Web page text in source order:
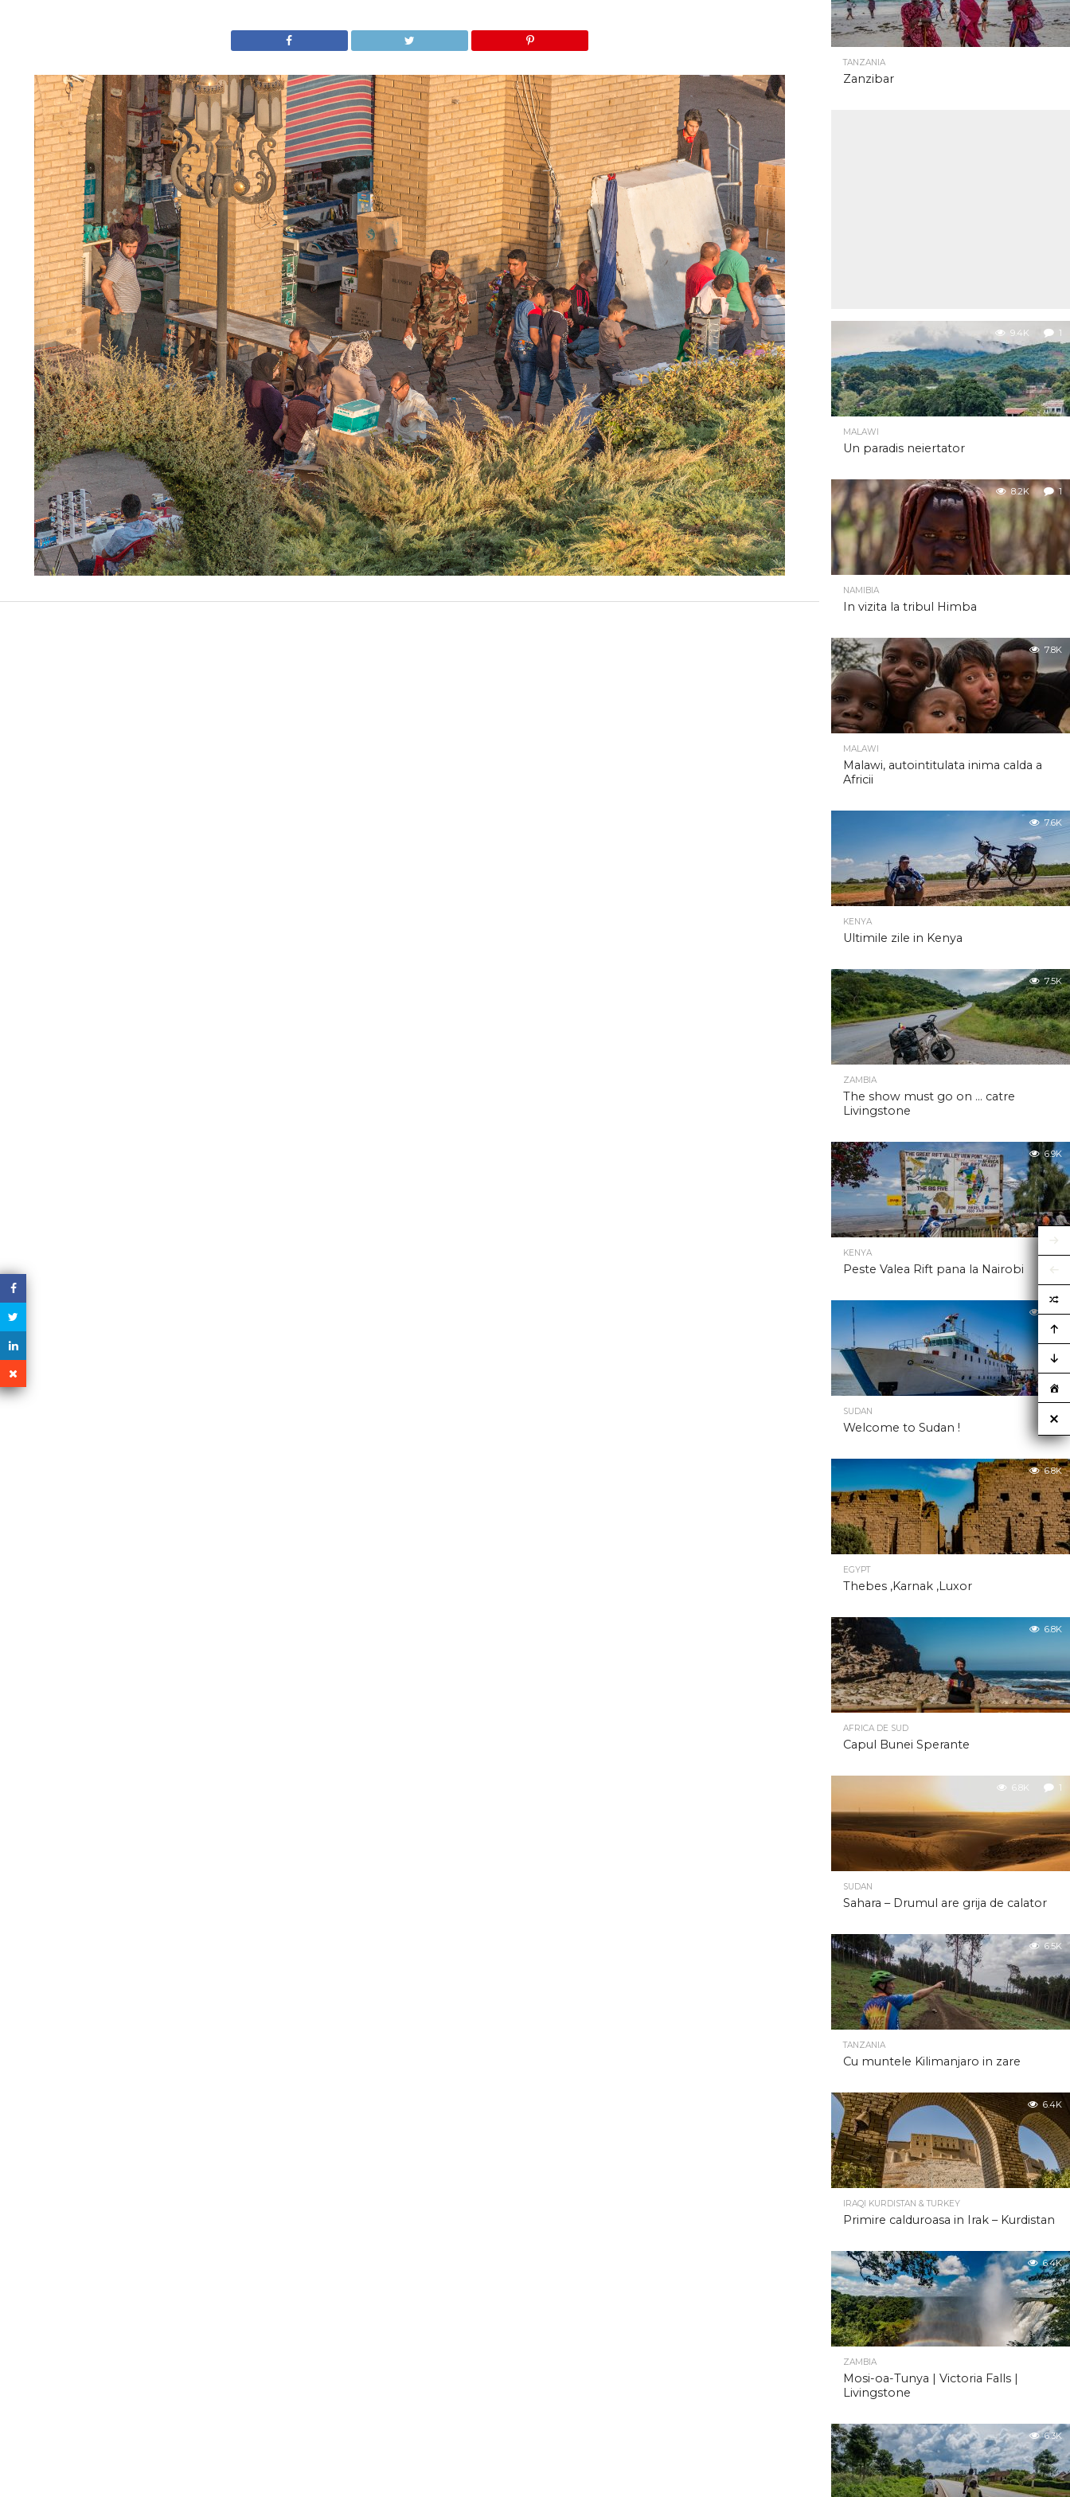
TANZANIA
Zanzibar
9.4K 1
MALAWI
Un paradis neiertator
8.2K 1
NAMIBIA
In vizita la tribul Himba
7.8K
MALAWI
Malawi, autointitulata inima calda a
Africii
7.6K
KENYA
Ultimile zile in Kenya
7.5K
ZAMBIA
The show must go on … catre
Livingstone
6.9K
KENYA
Peste Valea Rift pana la Nairobi
6.9K
SUDAN
Welcome to Sudan !
6.8K
EGYPT
Thebes ,Karnak ,Luxor
6.8K
AFRICA DE SUD
Capul Bunei Sperante
6.8K 1
SUDAN
Sahara – Drumul are grija de calator
6.5K
TANZANIA
Cu muntele Kilimanjaro in zare
6.4K
IRAQI KURDISTAN & TURKEY
Primire calduroasa in Irak – Kurdistan
6.4K
ZAMBIA
Mosi-oa-Tunya | Victoria Falls |
Livingstone
6.3K